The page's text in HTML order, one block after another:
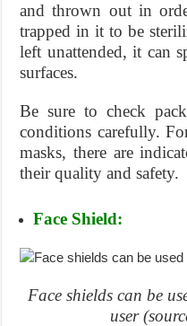
and thrown out in
trapped in it to be
left unattended, it can
surfaces.
Be sure to check
conditions carefully.
masks, there are
their quality and safety.
Face Shield:
Face shields can be
user